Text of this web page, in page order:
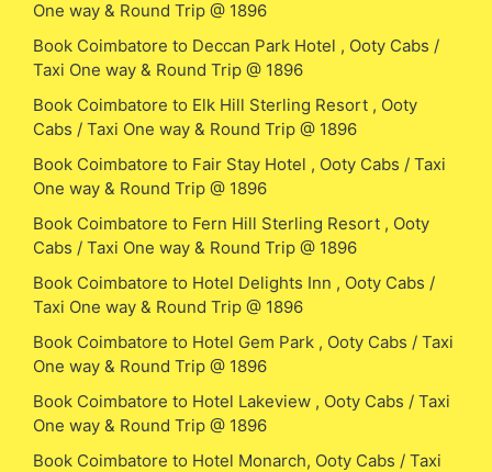
One way & Round Trip @ 1896
Book Coimbatore to Deccan Park Hotel , Ooty Cabs /
Taxi One way & Round Trip @ 1896
Book Coimbatore to Elk Hill Sterling Resort , Ooty
Cabs / Taxi One way & Round Trip @ 1896
Book Coimbatore to Fair Stay Hotel , Ooty Cabs / Taxi
One way & Round Trip @ 1896
Book Coimbatore to Fern Hill Sterling Resort , Ooty
Cabs / Taxi One way & Round Trip @ 1896
Book Coimbatore to Hotel Delights Inn , Ooty Cabs /
Taxi One way & Round Trip @ 1896
Book Coimbatore to Hotel Gem Park , Ooty Cabs / Taxi
One way & Round Trip @ 1896
Book Coimbatore to Hotel Lakeview , Ooty Cabs / Taxi
One way & Round Trip @ 1896
Book Coimbatore to Hotel Monarch, Ooty Cabs / Taxi